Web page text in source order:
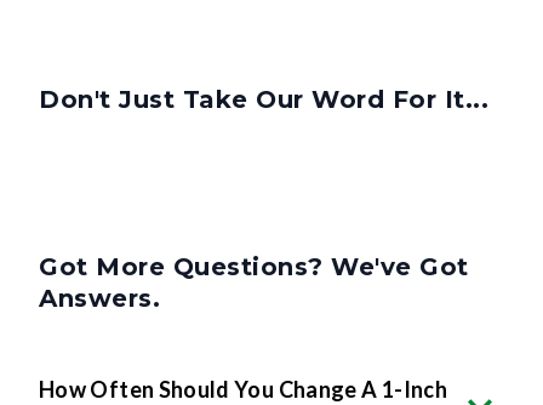
Don't Just Take Our Word For It...
Got More Questions? We've Got
Answers.
How Often Should You Change A 1-Inch